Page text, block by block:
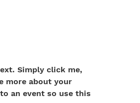
Simply click me,
more about your
an event so use this